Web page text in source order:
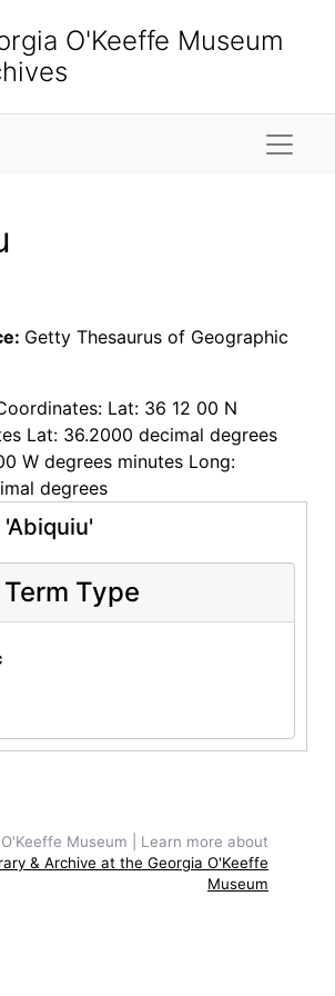
O'Keeffe Museum
Getty Thesaurus of Geographic
Lat: 36 12 00 N
Lat: 36.2000 decimal degrees
W degrees minutes Long:
degrees
Type
Museum | Learn more about
& Archive at the Georgia O'Keeffe
Museum